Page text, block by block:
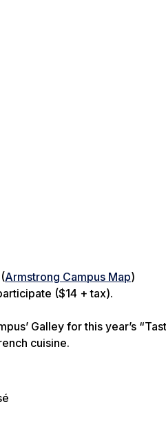
Armstrong Campus Map)
($14 + tax).
Galley for this year’s
cuisine.